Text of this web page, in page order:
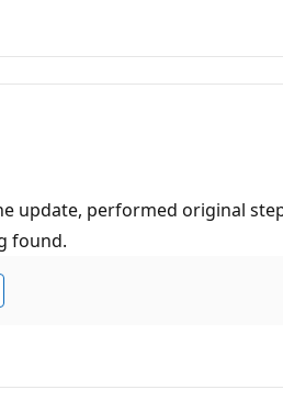
update, performed original
found.